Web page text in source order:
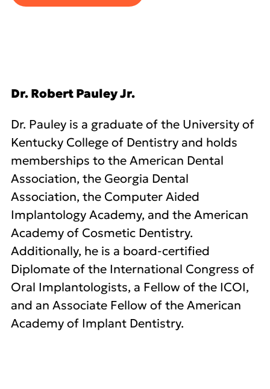
Dr. Robert Pauley Jr.
Dr. Pauley is a graduate of the University of
Kentucky College of Dentistry and holds
memberships to the American Dental
Association, the Georgia Dental
Association, the Computer Aided
Implantology Academy, and the American
Academy of Cosmetic Dentistry.
Additionally, he is a board-certified
Diplomate of the International Congress of
Oral Implantologists, a Fellow of the ICOI,
and an Associate Fellow of the American
Academy of Implant Dentistry.